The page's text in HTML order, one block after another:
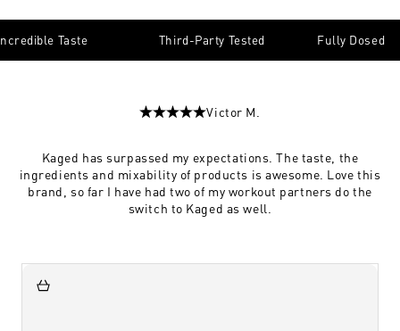
Taste Third-Party Tested Fully Dosed
Victor M.
Kaged has surpassed my expectations. The taste, the
ingredients and mixability of products is awesome. Love this
brand, so far I have had two of my workout partners do the
switch to Kaged as well.
Add to Cart